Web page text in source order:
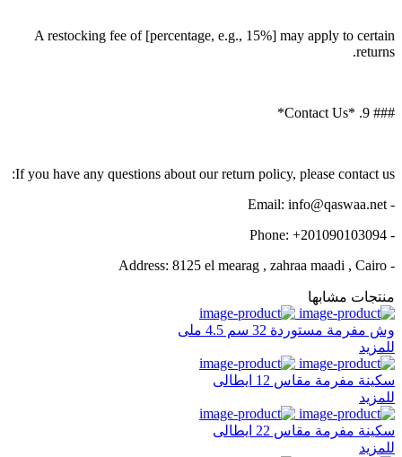
A restocking fee of [percentage, e.g., 15%] may apply to certain
returns.
### 9. *Contact Us*
If you have any questions about our return policy, please contact us:
- Email: info@qaswaa.net
- Phone: +201090103094
- Address: 8125 el mearag , zahraa maadi , Cairo
منتجات مشابها
وش مفرمة مستوردة 32 سم 4.5 ملى
للمزيد
سكينة مفرمة مقاس 12 ايطالى
للمزيد
سكينة مفرمة مقاس 22 ايطالى
للمزيد